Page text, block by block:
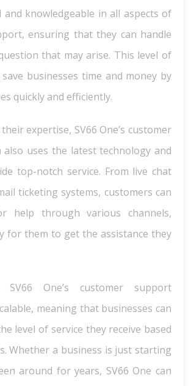
and knowledgeable in all aspects of
ensuring that they can handle
that may arise. This level of
businesses time and money by
quickly and efficiently.
expertise, SV66 One’s customer
uses the latest technology and
top-notch service. From live chat
ticketing systems, customers can
help through various channels,
for them to get the assistance they
SV66 One’s customer support
meaning that businesses can
level of service they receive based
Whether a business is just starting
around for years, SV66 One can